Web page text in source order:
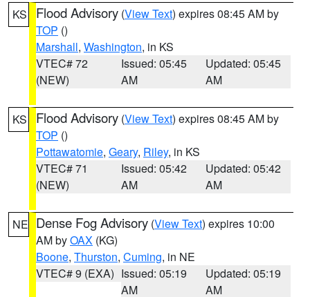
KS Flood Advisory (View Text) expires 08:45 AM by
TOP ()
Marshall, Washington, in KS
VTEC# 72
(NEW)
Issued: 05:45
AM
Updated: 05:45
AM
KS Flood Advisory (View Text) expires 08:45 AM by
TOP ()
Pottawatomie, Geary, Riley, in KS
VTEC# 71
(NEW)
Issued: 05:42
AM
Updated: 05:42
AM
NE Dense Fog Advisory (View Text) expires 10:00
AM byOAX (KG)
Boone, Thurston, Cuming, in NE
VTEC# 9 (EXA) Issued: 05:19
AM
Updated: 05:19
AM